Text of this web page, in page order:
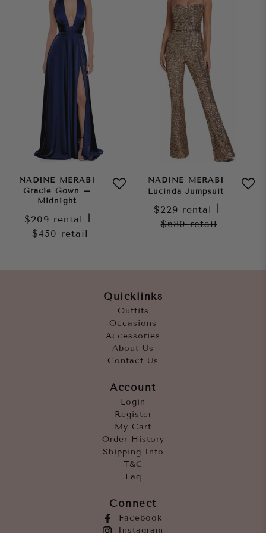
NADINE MERABI
Gracie Gown –
Midnight
$209 rental
$450retail
NADINE MERABI
Lucinda Jumpsuit
$229 rental
$680retail
Quicklinks
Outfits
Occasions
Accessories
About Us
Contact Us
Account
Login
Register
My Cart
Order History
Shipping Info
T&C
Faq
Connect
Facebook
Instagram